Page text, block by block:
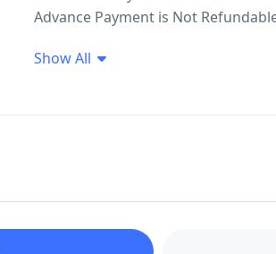
Advance Payment is Not
Show All